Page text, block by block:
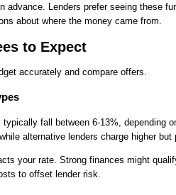
advance. Lenders prefer seeing these
about where the money came from.
to Expect
accurately and compare offers.
fall between 6-13%, depending
alternative lenders charge higher but
your rate. Strong finances might
to offset lender risk.